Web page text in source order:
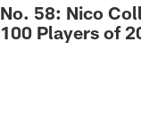
No. 58: Nico
100 Players of